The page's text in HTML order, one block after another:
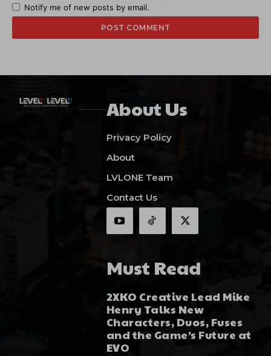
Notify me of new posts by email.
About Us
Privacy Policy
About
LVLONE Team
Contact Us
Must Read
2XKO Creative Lead Mike
Henry Talks New
Characters, Duos, Fuses
and the Game’s Future at
EVO